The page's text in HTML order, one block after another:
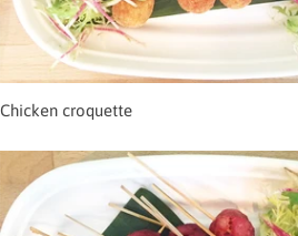
Chicken croquette